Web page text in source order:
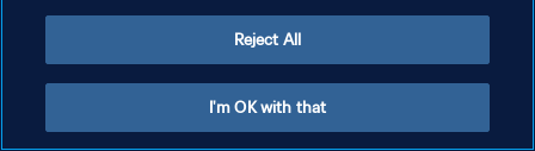
Reject All
I'm OK with that